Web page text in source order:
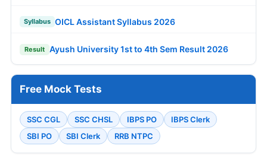
Syllabus OICL Assistant Syllabus 2026
Result Ayush University 1st to 4th Sem Result 2026
Free Mock Tests
SSC CGL SSC CHSL IBPS PO
IBPS Clerk
SBI PO
SBI Clerk RRB NTPC